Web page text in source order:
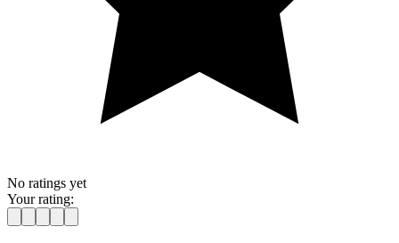
No ratings yet
Your rating: